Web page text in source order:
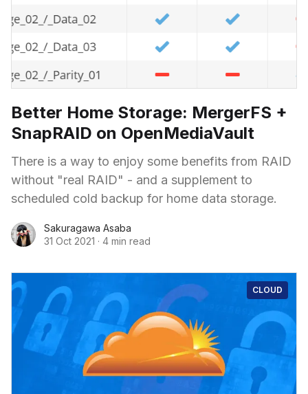
Better Home Storage: MergerFS +
SnapRAID on OpenMediaVault
There is a way to enjoy some benefits from RAID
without "real RAID" - and a supplement to
scheduled cold backup for home data storage.
Sakuragawa Asaba
31 Oct 2021 · 4 min read
CLOUD